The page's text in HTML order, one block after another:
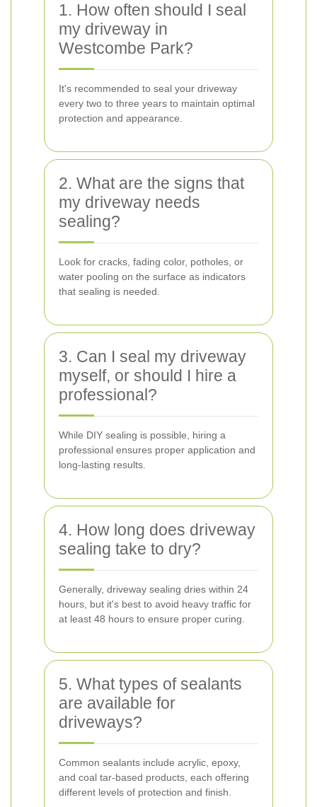
1. How often should I seal
my driveway in
Westcombe Park?
It's recommended to seal your driveway
every two to three years to maintain optimal
protection and appearance.
2. What are the signs that
my driveway needs
sealing?
Look for cracks, fading color, potholes, or
water pooling on the surface as indicators
that sealing is needed.
3. Can I seal my driveway
myself, or should I hire a
professional?
While DIY sealing is possible, hiring a
professional ensures proper application and
long-lasting results.
4. How long does driveway
sealing take to dry?
Generally, driveway sealing dries within 24
hours, but it's best to avoid heavy traffic for
at least 48 hours to ensure proper curing.
5. What types of sealants
are available for
driveways?
Common sealants include acrylic, epoxy,
and coal tar-based products, each offering
different levels of protection and finish.